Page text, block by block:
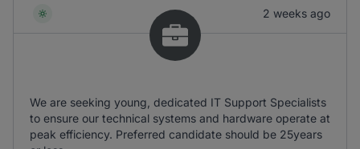
2 weeks ago
We are seeking young, dedicated IT Support Specialists
to ensure our technical systems and hardware operate at
peak efficiency. Preferred candidate should be 25years